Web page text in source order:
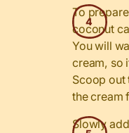
To
coconut
You will
cream, so
Scoop out
the cream
Slowly